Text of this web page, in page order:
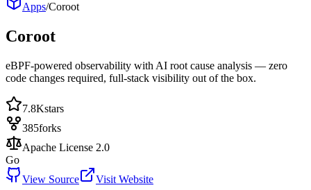
Apps/Coroot
Coroot
eBPF-powered observability with AI root cause analysis — zero
code changes required, full-stack visibility out of the box.
7.8Kstars
385forks
Apache License 2.0
Go
View Source
Visit Website